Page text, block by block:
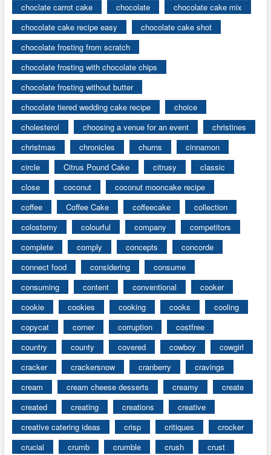
choclate carrot cake
chocolate
chocolate cake mix
chocolate cake recipe easy
chocolate cake shot
chocolate frosting from scratch
chocolate frosting with chocolate chips
chocolate frosting without butter
chocolate tiered wedding cake recipe
choice
cholesterol
choosing a venue for an event
christines
christmas
chronicles churns
cinnamon
circle
Citrus Pound Cake citrusy
classic
close
coconut
coconut mooncake recipe
coffee
Coffee Cake coffeecake
collection
colostomy
colourful company
competitors
complete
comply concepts
concorde
connect food
considering
consume
consuming
content conventional
cooker
cookie
cookies cooking cooks
cooling
copycat
corner corruption
costfree
country
county covered cowboy
cowgirl
cracker
crackersnow cranberry
cravings
cream
cream cheese desserts creamy
create
created
creating creations
creative
creative catering ideas
crisp critiques
crocker
crucial
crumb crumble crush
crust